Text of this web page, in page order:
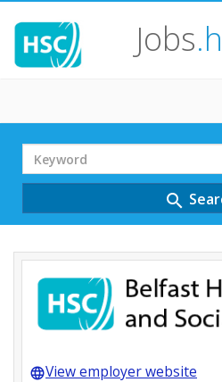
Jobs
Search
Term
search
languageView employer website